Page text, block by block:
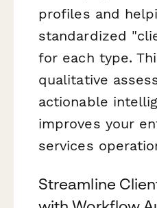
profiles and
standardized
for each type.
qualitative
actionable
improves your
services
Streamline